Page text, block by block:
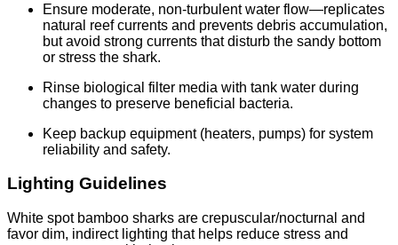
Ensure moderate, non-turbulent water flow—replicates
natural reef currents and prevents debris accumulation,
but avoid strong currents that disturb the sandy bottom
or stress the shark.
Rinse biological filter media with tank water during
changes to preserve beneficial bacteria.
Keep backup equipment (heaters, pumps) for system
reliability and safety.
Lighting Guidelines
White spot bamboo sharks are crepuscular/nocturnal and
favor dim, indirect lighting that helps reduce stress and